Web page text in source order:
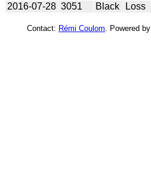
2016-07-28 3051 Black Loss
Contact: Rémi Coulom . Powered by